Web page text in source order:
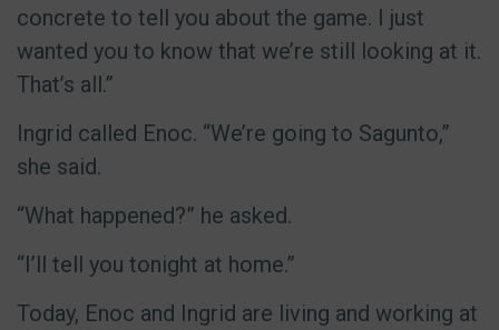
concrete to tell you about the game. I just
wanted you to know that we’re still looking at it.
That’s all.”
Ingrid called Enoc. “We’re going to Sagunto,”
she said.
“What happened?” he asked.
“I’ll tell you tonight at home.”
Today, Enoc and Ingrid are living and working at